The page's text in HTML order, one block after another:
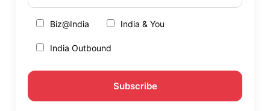
Biz@India India & You
India Outbound